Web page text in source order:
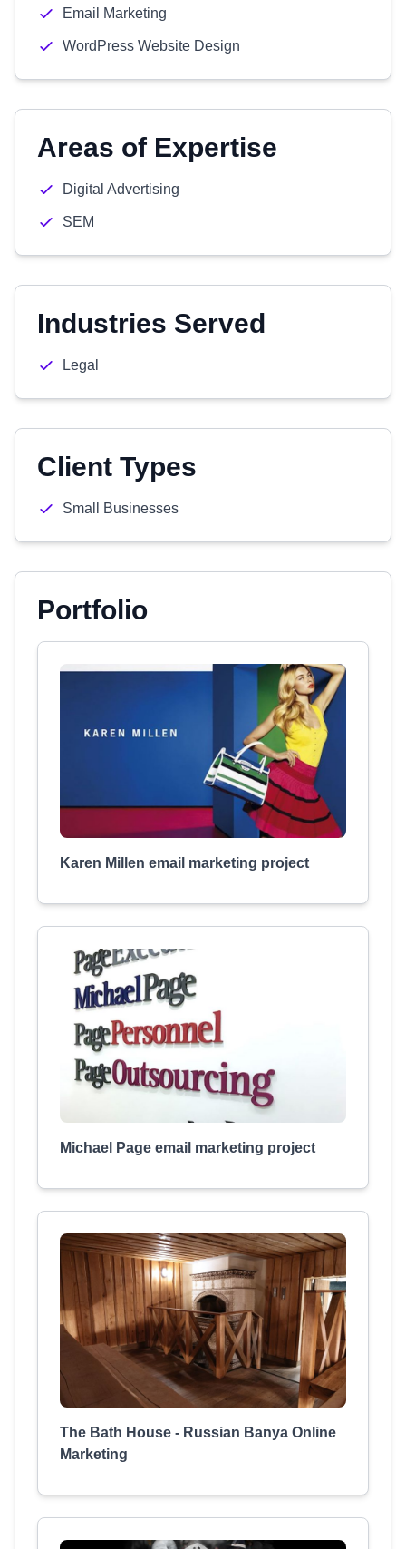
Email Marketing
WordPress Website Design
Areas of Expertise
Digital Advertising
SEM
Industries Served
Legal
Client Types
Small Businesses
Portfolio
Karen Millen email marketing project
Michael Page email marketing project
The Bath House - Russian Banya Online
Marketing